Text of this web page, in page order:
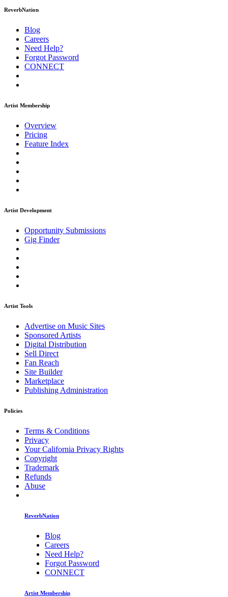
ReverbNation
Blog
Careers
Need Help?
Forgot Password
CONNECT
Artist Membership
Overview
Pricing
Feature Index
Artist Development
Opportunity Submissions
Gig Finder
Artist Tools
Advertise on Music Sites
Sponsored Artists
Digital Distribution
Sell Direct
Fan Reach
Site Builder
Marketplace
Publishing Administration
Policies
Terms & Conditions
Privacy
Your California Privacy Rights
Copyright
Trademark
Refunds
Abuse
ReverbNation
Blog
Careers
Need Help?
Forgot Password
CONNECT
Artist Membership